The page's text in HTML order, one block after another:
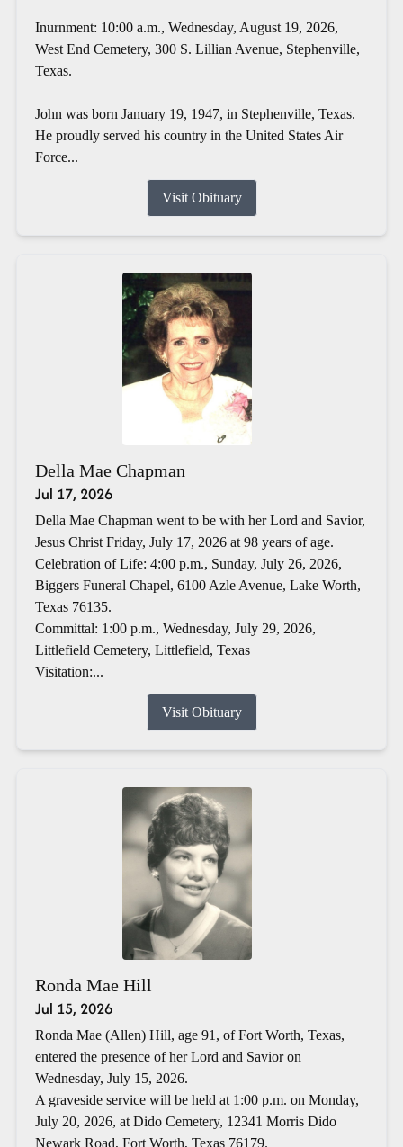
Inurnment: 10:00 a.m., Wednesday, August 19, 2026,
West End Cemetery, 300 S. Lillian Avenue, Stephenville,
Texas.
John was born January 19, 1947, in Stephenville, Texas.
He proudly served his country in the United States Air
Force...
Visit Obituary
Della Mae Chapman
Jul 17, 2026
Della Mae Chapman went to be with her Lord and Savior,
Jesus Christ Friday, July 17, 2026 at 98 years of age.
Celebration of Life: 4:00 p.m., Sunday, July 26, 2026,
Biggers Funeral Chapel, 6100 Azle Avenue, Lake Worth,
Texas 76135.
Committal: 1:00 p.m., Wednesday, July 29, 2026,
Littlefield Cemetery, Littlefield, Texas
Visitation:...
Visit Obituary
Ronda Mae Hill
Jul 15, 2026
Ronda Mae (Allen) Hill, age 91, of Fort Worth, Texas,
entered the presence of her Lord and Savior on
Wednesday, July 15, 2026.
A graveside service will be held at 1:00 p.m. on Monday,
July 20, 2026, at Dido Cemetery, 12341 Morris Dido
Newark Road, Fort Worth, Texas 76179.